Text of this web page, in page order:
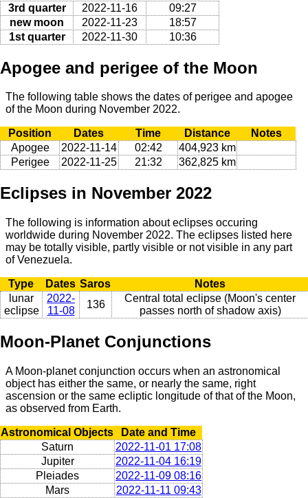
3rd quarter
2022-11-16
09:27
new moon
2022-11-23
18:57
1st quarter
2022-11-30 10:36
Apogee and perigee of the Moon
The following table shows the dates of perigee and apogee
of the Moon during November 2022.
Position Dates Time Distance
Notes
Apogee
2022-11-14 02:42
404,923 km
Perigee
2022-11-25 21:32 362,825 km
Eclipses in November 2022
The following is information about eclipses occuring
worldwide during November 2022. The eclipses listed here
may be totally visible, partly visible or not visible in any part
of Venezuela.
Type Dates Saros
Notes
lunar
eclipse
2022-
11-08
136
Central total eclipse (Moon's center
passes north of shadow axis)
Moon-Planet Conjunctions
A Moon-planet conjunction occurs when an astronomical
object has either the same, or nearly the same, right
ascension or the same ecliptic longitude of that of the Moon,
as observed from Earth.
Astronomical Objects
Date and Time
Saturn
2022-11-01 17:08
Jupiter
2022-11-04 16:19
Pleiades
2022-11-09 08:16
Mars
2022-11-11 09:43